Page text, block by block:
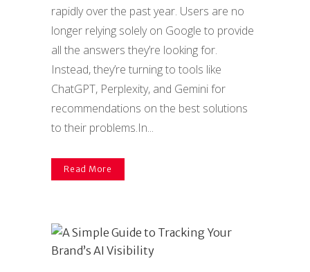
rapidly over the past year. Users are no
longer relying solely on Google to provide
all the answers they’re looking for.
Instead, they’re turning to tools like
ChatGPT, Perplexity, and Gemini for
recommendations on the best solutions
to their problems.In...
Read More